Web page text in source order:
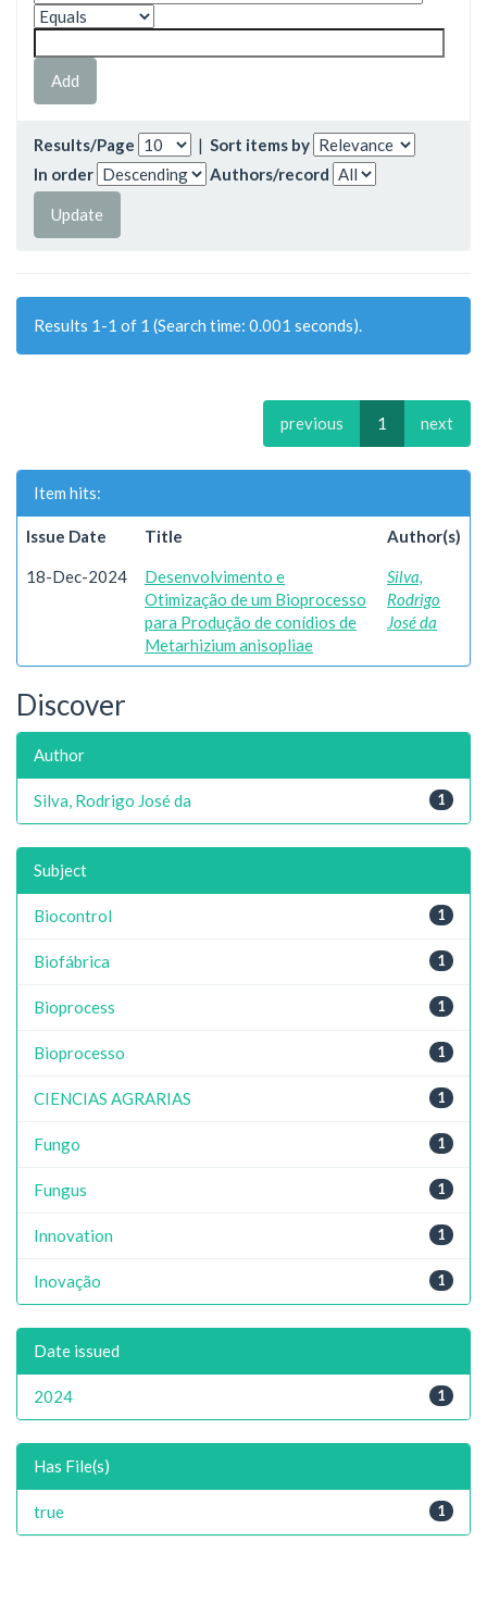
Results/Page | Sort items by
In order
Authors/record
Results 1-1 of 1 (Search time: 0.001 seconds).
previous 1 next
Item hits:
Issue Date Title Author(s)
18-Dec-2024
Desenvolvimento e
Otimização de um Bioprocesso
para Produção de conídios de
Metarhizium anisopliae
Silva,
Rodrigo
José da
Discover
Author
1
Silva, Rodrigo José da
Subject
1
Biocontrol
1
Biofábrica
1
Bioprocess
1
Bioprocesso
1
CIENCIAS AGRARIAS
1
Fungo
1
Fungus
1
Innovation
1
Inovação
Date issued
1
2024
Has File(s)
1
true